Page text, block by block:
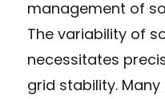
management of
The variability of
necessitates
grid stability.